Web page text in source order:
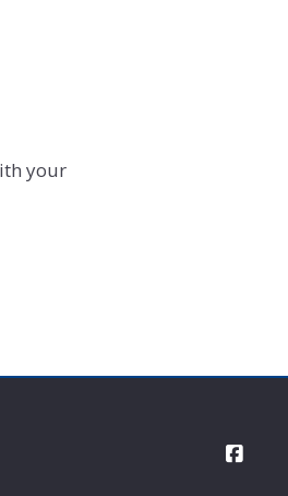
your